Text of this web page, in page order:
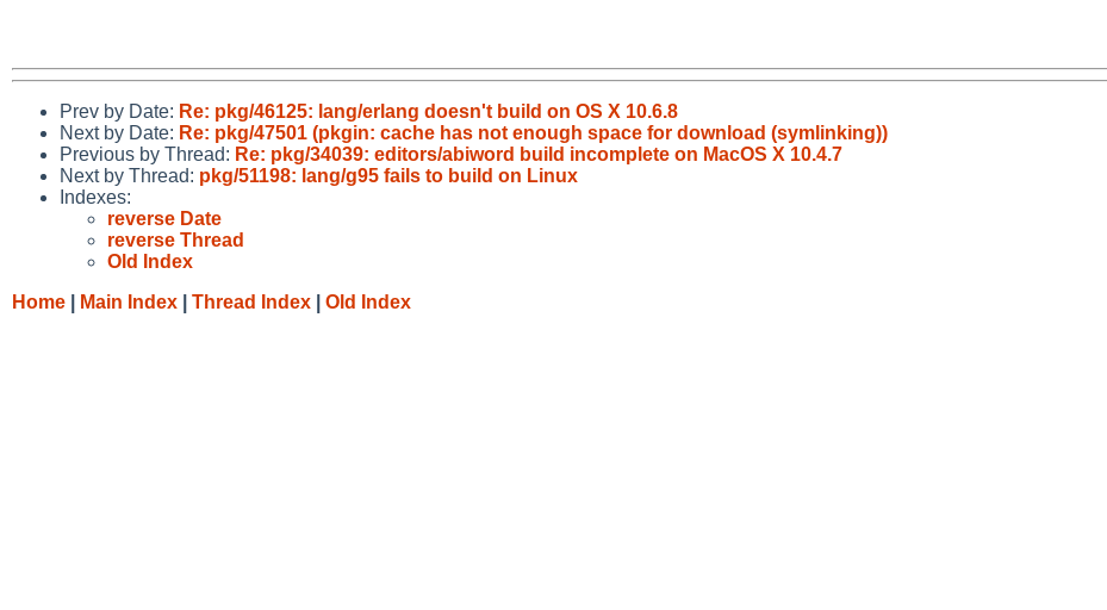
Prev by Date: Re: pkg/46125: lang/erlang doesn't build on OS X 10.6.8
Next by Date: Re: pkg/47501 (pkgin: cache has not enough space for download (symlinking))
Previous by Thread: Re: pkg/34039: editors/abiword build incomplete on MacOS X 10.4.7
Next by Thread: pkg/51198: lang/g95 fails to build on Linux
Indexes:
reverse Date
reverse Thread
Old Index
Home
Main Index Thread Index Old Index